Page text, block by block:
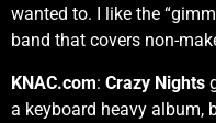
wanted to. I like the
band that covers non-
KNAC.com: Crazy Nights
a keyboard heavy album,